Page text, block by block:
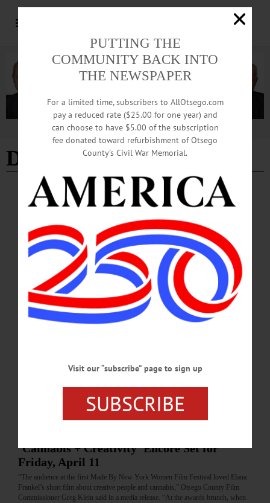
Advertisement
DOSHA
COLUMNS · OPINION ONEONTA OTSEGO COUNTY
DOSHA: Safe, Legal and Welcoming
Opening in a newly regulated adult-use cannabis market in New York State
required careful planning, strict compliance and a clear mission. DOSHA
embraced that responsibility.…
FEBRUARY 26, 2026
BRIEFS · COOPERSTOWN · NEWS · FLY CREEK MILFORD · ONEONTA
OTSEGO COUNTY · REGIONAL NEWS SCHENEVUS
the Susquehanna Chapter of the Adirondack Mounta Club and the "Tai Chi for
Arthritis" series are among the topics covered in this week's news briefs.…
‘Cannabis + Creativity’ Encore Set for
Friday, April 11
“The audience at the first Made By New York Women Film Festival loved Elana
Frankel’s short film about creative people and cannabis,” Otsego County Film
Commissioner Greg Klein said in a media release. “At the awards brunch, when
PUTTING THE
COMMUNITY BACK INTO
THE NEWSPAPER
For a limited time, subscribers to AllOtsego.com
pay a reduced rate ($25.00 for one year) and
can choose to have $5.00 of the subscription
fee donated toward refurbishment of Otsego
County’s Civil War Memorial.
Visit our “subscribe” page to sign up
SUBSCRIBE